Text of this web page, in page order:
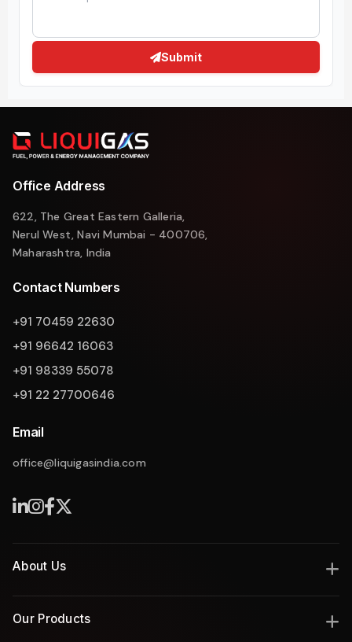
Liquigas Assistant
Submit
Office Address
622, The Great Eastern Galleria,
Nerul West, Navi Mumbai - 400706,
Maharashtra, India
Contact Numbers
+91 70459 22630
+91 96642 16063
+91 98339 55078
+91 22 27700646
Email
office@liquigasindia.com
About Us
solutions since 2008, delivering engineering excellence with
Our Products